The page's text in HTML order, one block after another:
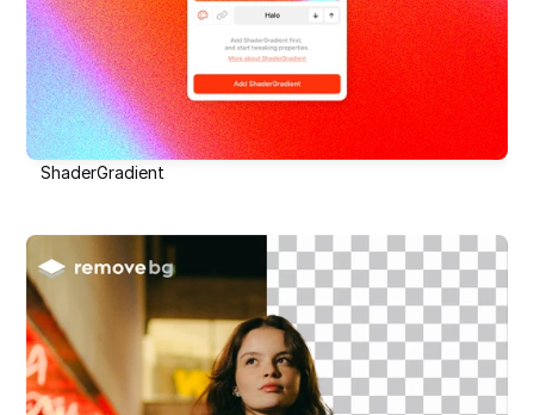
ShaderGradient